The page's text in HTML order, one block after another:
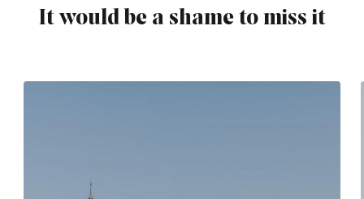
It would be a shame to miss it